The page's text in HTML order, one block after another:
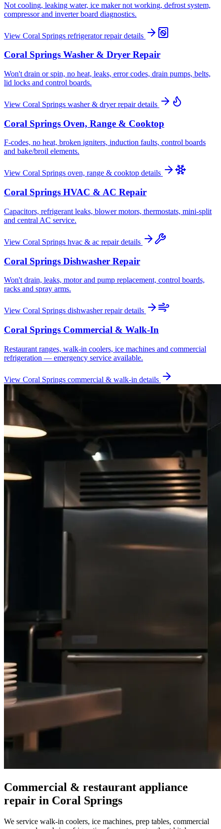
Not cooling, leaking water, ice maker not working, defrost system,
compressor and inverter board diagnostics.
View Coral Springs refrigerator repairdetails
Coral Springs Washer & Dryer Repair
Won't drain or spin, no heat, leaks, error codes, drain pumps, belts,
lid locks and control boards.
View Coral Springs washer & dryer repairdetails
Coral Springs Oven, Range & Cooktop
F-codes, no heat, broken igniters, induction faults, control boards
and bake/broil elements.
View Coral Springs oven, range & cooktop details
Coral Springs HVAC & AC Repair
Capacitors, refrigerant leaks, blower motors, thermostats, mini-split
and central AC service.
View Coral Springs hvac & ac repairdetails
Coral Springs Dishwasher Repair
Won't drain, leaks, motor and pump replacement, control boards,
racks and spray arms.
View Coral Springs dishwasher repairdetails
Coral Springs Commercial & Walk-In
Restaurant ranges, walk-in coolers, ice machines and commercial
refrigeration — emergency service available.
View Coral Springs commercial & walk-in details
Commercial & restaurant appliance
repair in Coral Springs
We service walk-in coolers, ice machines, prep tables, commercial